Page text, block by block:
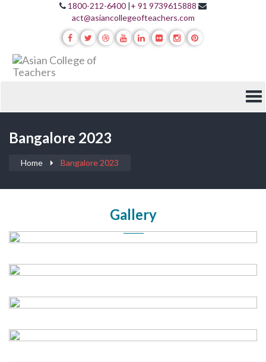
1800-212-6400 |+ 91 9739615888
act@asiancollegeofteachers.com
Bangalore 2023
Home Bangalore 2023
Gallery